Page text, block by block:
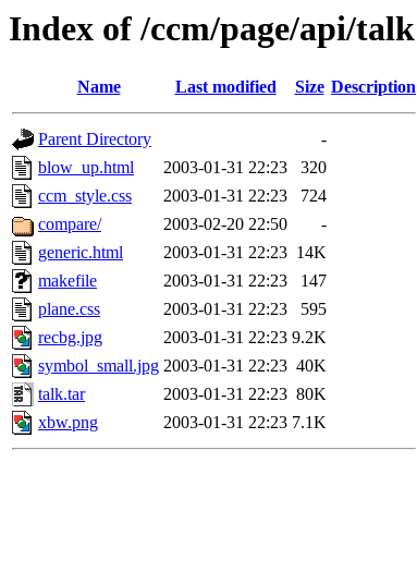
Index of /ccm/page/api/talk
Name Last modified Size Description
Parent Directory
-
blow_up.html
2003-01-31 22:23
320
ccm_style.css
2003-01-31 22:23
724
compare/
2003-02-20 22:50
-
generic.html
2003-01-31 22:23 14K
makefile
2003-01-31 22:23
147
plane.css
2003-01-31 22:23
595
recbg.jpg
2003-01-31 22:23 9.2K
symbol_small.jpg 2003-01-31 22:23 40K
talk.tar
2003-01-31 22:23 80K
xbw.png
2003-01-31 22:23 7.1K